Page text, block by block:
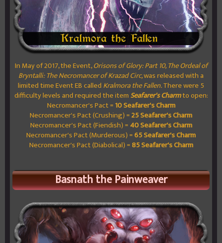
In May of 2017, the Event,Orisons of Glory: Part 10, The Ordeal of
Bryntalli: The Necromancer of Krazad Circ,was released with a
limited time Event EB called Kralmora the Fallen.There were 5
difficulty levels and required the item Seafarer's Charmto open:
Necromancer's Pact =10 Seafarer's Charm
Necromancer's Pact (Crushing) =25 Seafarer's Charm
Necromancer's Pact (Fiendish) =40 Seafarer's Charm
Necromancer's Pact (Murderous) =65 Seafarer's Charm
Necromancer's Pact (Diabolical) =85 Seafarer's Charm
Basnath the Painweaver